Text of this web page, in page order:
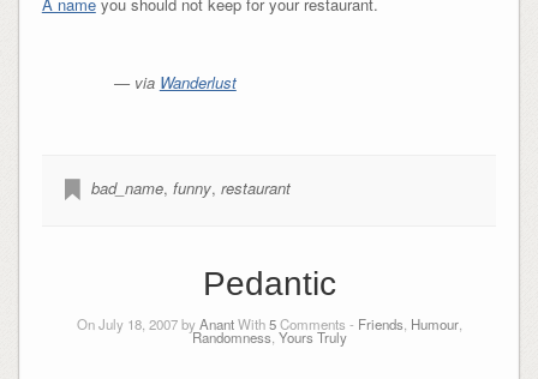
— via Wanderlust
bad_name, funny, restaurant
Pedantic
On July 18, 2007 byAnantWith5Comments - Friends Humour,
Randomness Yours Truly